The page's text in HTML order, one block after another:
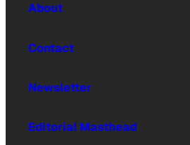
About
Contact
Newsletter
Editorial Masthead